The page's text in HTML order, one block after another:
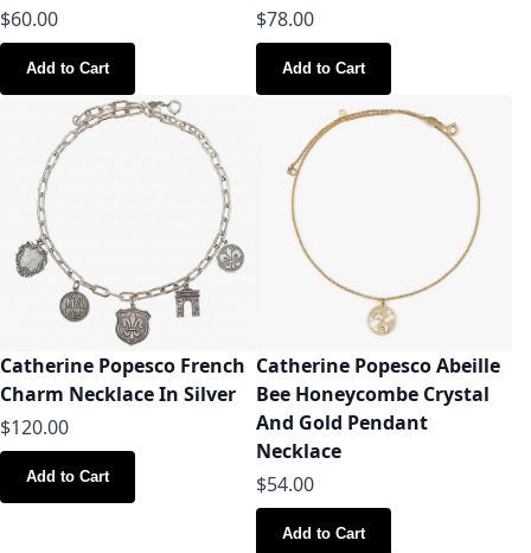
$60.00
Add to Cart
$78.00
Add to Cart
Catherine Popesco French
Charm Necklace In Silver
$120.00
Add to Cart
Catherine Popesco Abeille
Bee Honeycombe Crystal
And Gold Pendant
Necklace
$54.00
Add to Cart